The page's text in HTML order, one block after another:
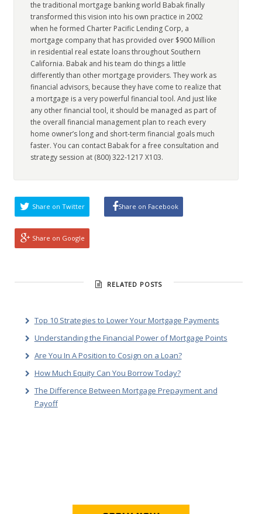
the traditional mortgage banking world Babak finally
transformed this vision into his own practice in 2002
when he formed Charter Pacific Lending Corp, a
mortgage company that has provided over $900 Million
in residential real estate loans throughout Southern
California. Babak and his team do things a little
differently than other mortgage providers. They work as
financial advisors, because they have come to realize that
a mortgage is a very powerful financial tool. And just like
any other financial tool, it should be managed as part of
the overall financial management plan to reach every
home owner’s long and short-term financial goals much
faster. You can contact Babak for a free consultation and
strategy session at (800) 322-1217 X103.
Share on Twitter Share on Facebook
Share on Google
RELATED POSTS
Top 10 Strategies to Lower Your Mortgage Payments
Understanding the Financial Power of Mortgage Points
Are You In A Position to Cosign on a Loan?
How Much Equity Can You Borrow Today?
The Difference Between Mortgage Prepayment and
Payoff